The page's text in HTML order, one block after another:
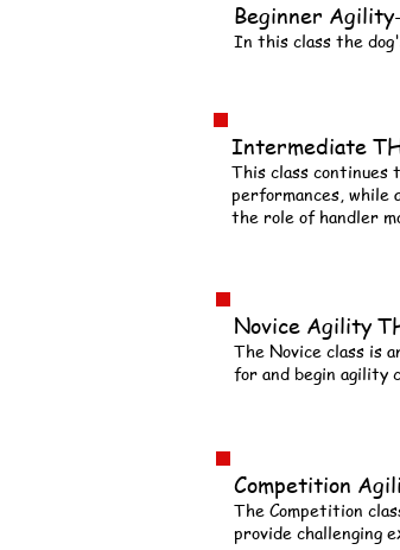
Beginner
In this class the
Intermediate
This class continues
performances, while
the role of handler
Novice Agility
The Novice class is
for and begin agility
Competition
The Competition
provide challenging